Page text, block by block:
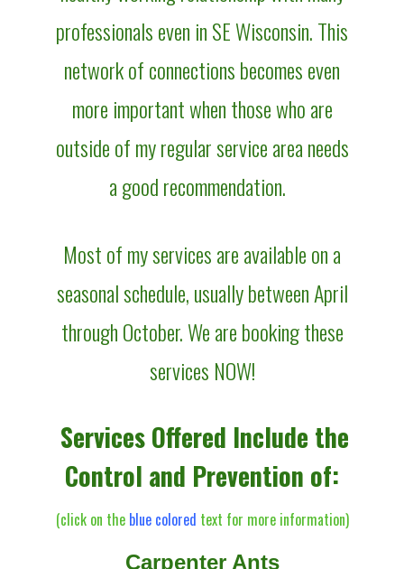
professionals even in SE Wisconsin. This
network of connections becomes even
more important when those who are
outside of my regular service area needs
a good recommendation.
Most of my services are available on a
seasonal schedule, usually between April
through October. We are booking these
services NOW!
Services Offered Include the
Control and Prevention of:
(click on the blue colored text for more information)
Carpenter Ants